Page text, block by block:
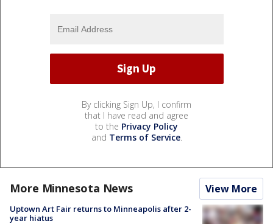
By clicking Sign Up, I confirm
that I have read and agree
to the Privacy Policy
and Terms of Service.
More Minnesota News View More
Uptown Art Fair returns to Minneapolis after 2-
year hiatus